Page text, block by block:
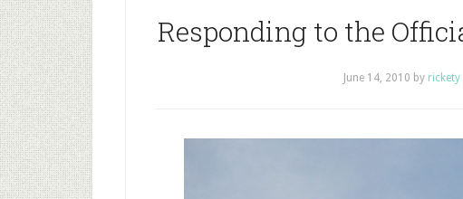
Responding to the
June 14, 2010 by rickety